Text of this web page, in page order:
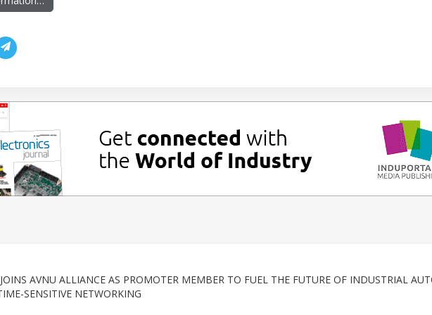
AVNU ALLIANCE AS PROMOTER MEMBER TO FUEL THE FUTURE OF INDUSTRIAL
SENSITIVE NETWORKING